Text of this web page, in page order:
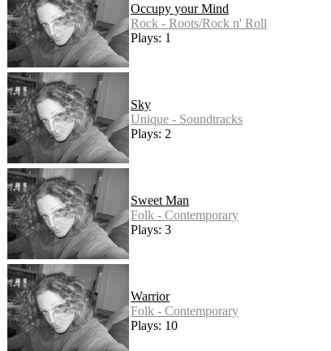
Occupy your Mind
Rock - Roots/Rock n' Roll
Plays: 1
Sky
Unique - Soundtracks
Plays: 2
Sweet Man
Folk - Contemporary
Plays: 3
Warrior
Folk - Contemporary
Plays: 10